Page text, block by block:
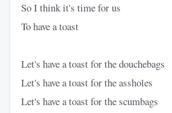
So I think it's time for us
To have a toast
Let's have a toast for the douchebags
Let's have a toast for the assholes
Let's have a toast for the scumbags